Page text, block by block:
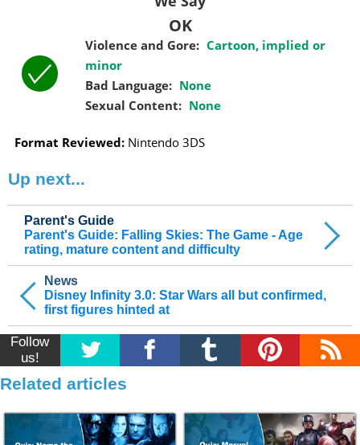
Violence and Gore: Cartoon, implied or
minor
Bad Language: None
Sexual Content: None
OK
Format Reviewed: Nintendo 3DS
Up next...
News
Disney Infinity 3.0: Star Wars all but confirmed,
first figures hinted at
Parent's Guide
Parent's Guide: Falling Skies: The Game - Age
rating, mature content and difficulty
Follow
us!
Related articles